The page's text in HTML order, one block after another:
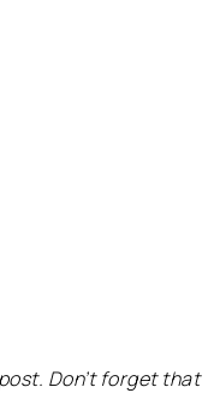
Don’t forget that